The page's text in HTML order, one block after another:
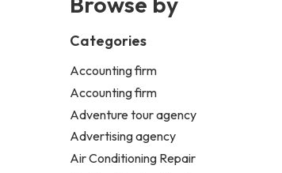
Categories
Accounting firm
Accounting firm
Adventure tour agency
Advertising agency
Air Conditioning Repair